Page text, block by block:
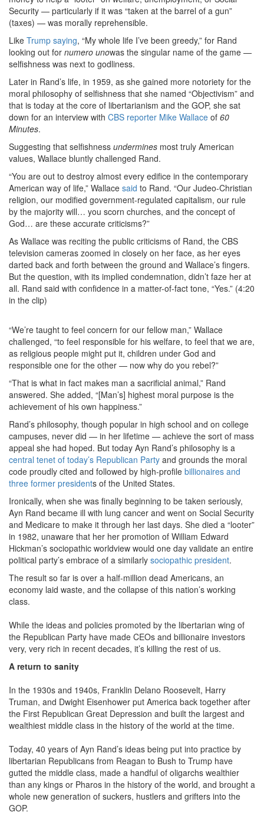
Security — particularly if it was “taken at the barrel of a gun”
(taxes) — was morally reprehensible.
Like Trump saying, “My whole life I’ve been greedy,” for Rand
looking out for numero unowas the singular name of the game —
selfishness was next to godliness.
Later in Rand’s life, in 1959, as she gained more notoriety for the
moral philosophy of selfishness that she named “Objectivism” and
that is today at the core of libertarianism and the GOP, she sat
down for an interview with CBS reporter Mike Wallace of 60
Minutes.
Suggesting that selfishness undermines most truly American
values, Wallace bluntly challenged Rand.
“You are out to destroy almost every edifice in the contemporary
American way of life,” Wallace said to Rand. “Our Judeo-Christian
religion, our modified government-regulated capitalism, our rule
by the majority will… you scorn churches, and the concept of
God… are these accurate criticisms?”
As Wallace was reciting the public criticisms of Rand, the CBS
television cameras zoomed in closely on her face, as her eyes
darted back and forth between the ground and Wallace’s fingers.
But the question, with its implied condemnation, didn’t faze her at
all. Rand said with confidence in a matter-of-fact tone, “Yes.” (4:20
in the clip)
“We’re taught to feel concern for our fellow man,” Wallace
challenged, “to feel responsible for his welfare, to feel that we are,
as religious people might put it, children under God and
responsible one for the other — now why do you rebel?”
“That is what in fact makes man a sacrificial animal,” Rand
answered. She added, “[Man’s] highest moral purpose is the
achievement of his own happiness.”
Rand’s philosophy, though popular in high school and on college
campuses, never did — in her lifetime — achieve the sort of mass
appeal she had hoped. But today Ayn Rand’s philosophy is a
central tenet of today’s Republican Party and grounds the moral
code proudly cited and followed by high-profile billionaires and
three former presidents of the United States.
Ironically, when she was finally beginning to be taken seriously,
Ayn Rand became ill with lung cancer and went on Social Security
and Medicare to make it through her last days. She died a “looter”
in 1982, unaware that her her promotion of William Edward
Hickman’s sociopathic worldview would one day validate an entire
political party’s embrace of a similarly sociopathic president.
The result so far is over a half-million dead Americans, an
economy laid waste, and the collapse of this nation’s working
class.
While the ideas and policies promoted by the libertarian wing of
the Republican Party have made CEOs and billionaire investors
very, very rich in recent decades, it’s killing the rest of us.
A return to sanity
In the 1930s and 1940s, Franklin Delano Roosevelt, Harry
Truman, and Dwight Eisenhower put America back together after
the First Republican Great Depression and built the largest and
wealthiest middle class in the history of the world at the time.
Today, 40 years of Ayn Rand’s ideas being put into practice by
libertarian Republicans from Reagan to Bush to Trump have
gutted the middle class, made a handful of oligarchs wealthier
than any kings or Pharos in the history of the world, and brought a
whole new generation of suckers, hustlers and grifters into the
GOP.